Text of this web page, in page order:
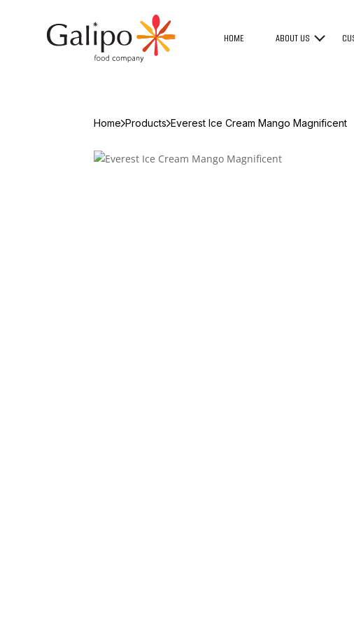
HOME ABOUT US
Home Products Everest Ice Cream Mango Magnificent